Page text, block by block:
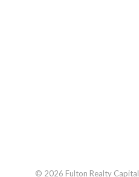
© 2026 Fulton Realty Capital